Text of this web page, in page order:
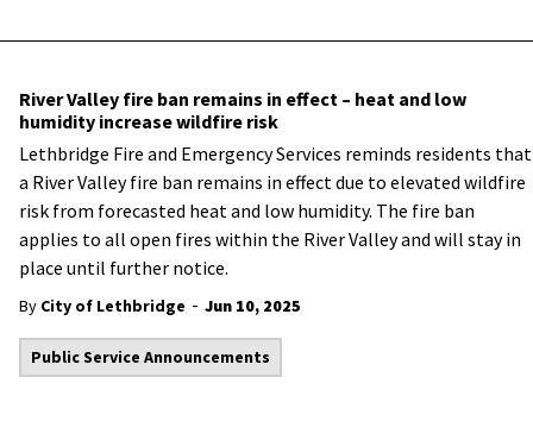
River Valley fire ban remains in effect – heat and low
humidity increase wildfire risk
Lethbridge Fire and Emergency Services reminds residents that
a River Valley fire ban remains in effect due to elevated wildfire
risk from forecasted heat and low humidity. The fire ban
applies to all open fires within the River Valley and will stay in
place until further notice.
By City of Lethbridge - Jun 10, 2025
Public Service Announcements